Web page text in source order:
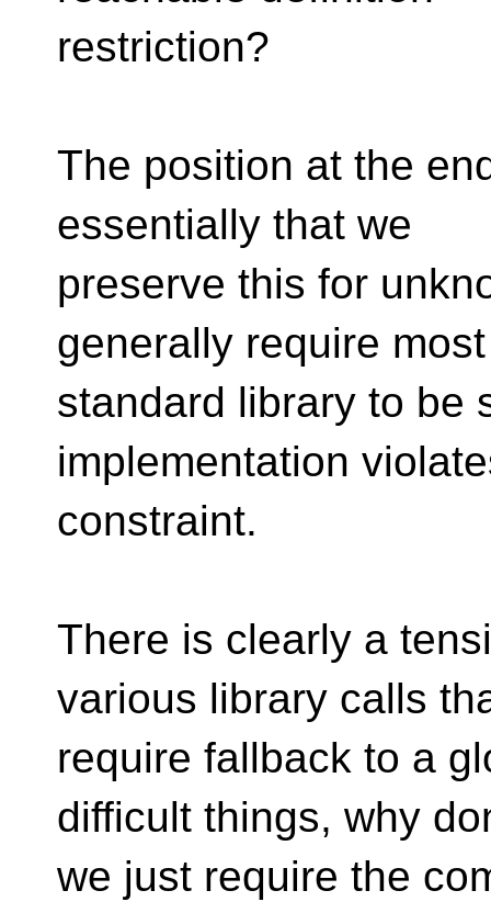
restriction?
The position at the
essentially that we
preserve this for
generally require
standard library to be
implementation
constraint.
There is clearly a
various library calls
require fallback to a
difficult things, why
we just require the